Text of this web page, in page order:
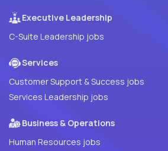
Executive Leadership
C-Suite Leadership jobs
Services
Customer Support & Success jobs
Services Leadership jobs
Business & Operations
Human Resources jobs